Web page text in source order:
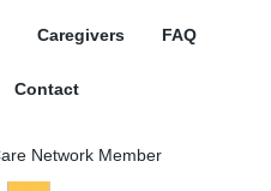
Caregivers FAQ
Contact